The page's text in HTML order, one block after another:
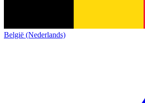
België (Nederlands)